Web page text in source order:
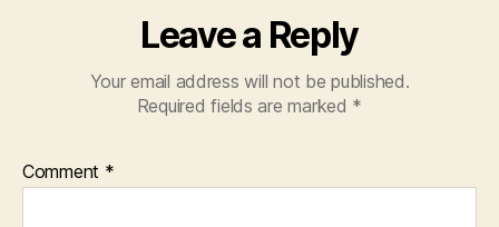
Leave a Reply
Your email address will not be published.
Required fields are marked *
Comment *